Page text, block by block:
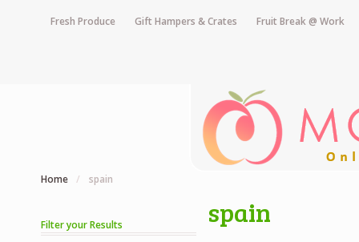
Fresh Produce Gift Hampers & Crates Fruit Break @ Work
Home / spain
spain
Filter your Results